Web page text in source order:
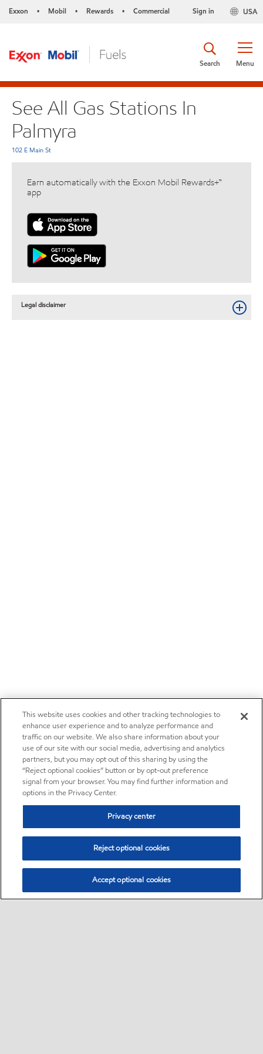
Exxon • Mobil • Rewards • Commercial USA
Sign in
Menu
Search
See All Gas Stations In
Palmyra
102 E Main St
Earn automatically with the Exxon Mobil Rewards+™
app
Legal disclaimer
This website uses cookies and other tracking technologies to
enhance user experience and to analyze performance and
traffic on our website. We also share information about your
use of our site with our social media, advertising and analytics
partners, but you may opt out of this sharing by using the
“Reject optional cookies” button or by opt-out preference
signal from your browser. You may find further information and
options in the Privacy Center.
Privacy center
Reject optional cookies
Accept optional cookies